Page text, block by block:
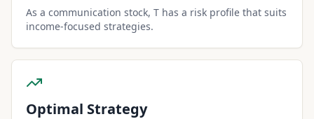
As a communication stock, T has a risk profile that suits
income-focused strategies.
Optimal Strategy